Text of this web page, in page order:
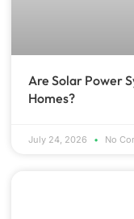
Are Solar Power
Homes?
July 24, 2026 No